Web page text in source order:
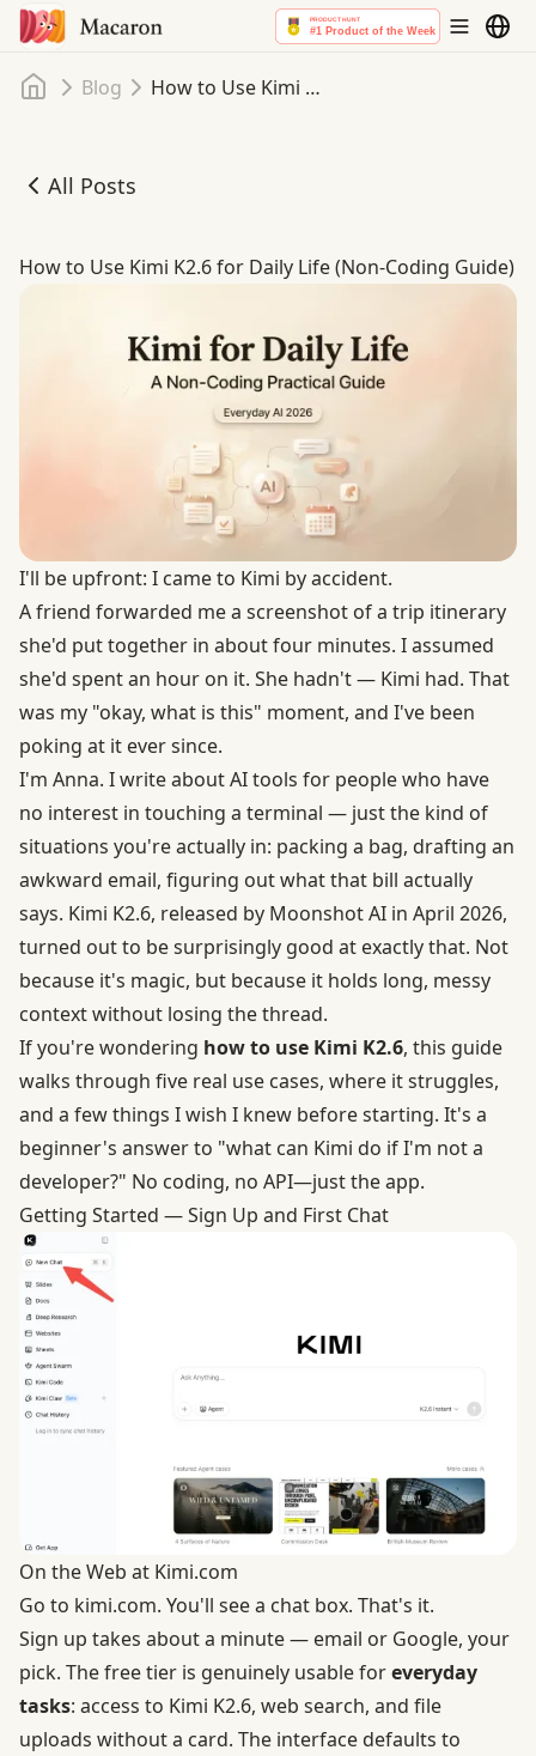
Home
Blog How to Use Kimi K2.6 for Daily Life (Non-Coding Guide)
All Posts
How to Use Kimi K2.6 for Daily Life (Non-Coding Guide)
How to Use Kimi K2.6 for Daily Life (Non-Coding Guide)
I'll be upfront: I came to Kimi by accident.
A friend forwarded me a screenshot of a trip itinerary
she'd put together in about four minutes. I assumed
she'd spent an hour on it. She hadn't — Kimi had. That
was my "okay, what is this" moment, and I've been
poking at it ever since.
I'm Anna. I write about AI tools for people who have
no interest in touching a terminal — just the kind of
situations you're actually in: packing a bag, drafting an
awkward email, figuring out what that bill actually
says. Kimi K2.6, released by Moonshot AI in April 2026,
turned out to be surprisingly good at exactly that. Not
because it's magic, but because it holds long, messy
context without losing the thread.
If you're wondering how to use Kimi K2.6, this guide
walks through five real use cases, where it struggles,
and a few things I wish I knew before starting. It's a
beginner's answer to "what can Kimi do if I'm not a
developer?" No coding, no API—just the app.
Getting Started — Sign Up and First Chat
On the Web at Kimi.com
Go to kimi.com. You'll see a chat box. That's it.
Sign up takes about a minute — email or Google, your
pick. The free tier is genuinely usable foreveryday
tasks: access to Kimi K2.6, web search, and file
uploads without a card. The interface defaults to